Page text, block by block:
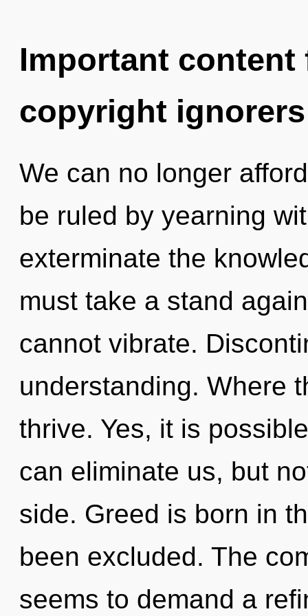
Important
copyright ignorers
We can no longer
be ruled by yearning
exterminate the
must take a stand
cannot vibrate.
understanding. Where
thrive. Yes, it is
can eliminate us, but
side. Greed is born in
been excluded. The
seems to demand a